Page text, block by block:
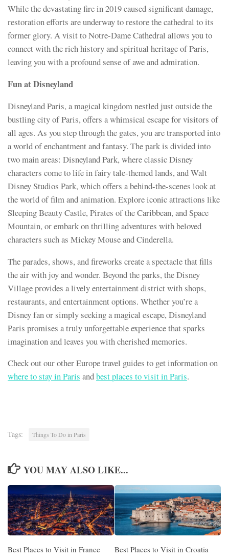
While the devastating fire in 2019 caused significant damage,
restoration efforts are underway to restore the cathedral to its
former glory. A visit to Notre-Dame Cathedral allows you to
connect with the rich history and spiritual heritage of Paris,
leaving you with a profound sense of awe and admiration.
Fun at Disneyland
Disneyland Paris, a magical kingdom nestled just outside the
bustling city of Paris, offers a whimsical escape for visitors of
all ages. As you step through the gates, you are transported into
a world of enchantment and fantasy. The park is divided into
two main areas: Disneyland Park, where classic Disney
characters come to life in fairy tale-themed lands, and Walt
Disney Studios Park, which offers a behind-the-scenes look at
the world of film and animation. Explore iconic attractions like
Sleeping Beauty Castle, Pirates of the Caribbean, and Space
Mountain, or embark on thrilling adventures with beloved
characters such as Mickey Mouse and Cinderella.
The parades, shows, and fireworks create a spectacle that fills
the air with joy and wonder. Beyond the parks, the Disney
Village provides a lively entertainment district with shops,
restaurants, and entertainment options. Whether you’re a
Disney fan or simply seeking a magical escape, Disneyland
Paris promises a truly unforgettable experience that sparks
imagination and leaves you with cherished memories.
Check out our other Europe travel guides to get information on
where to stay in Paris andbest places to visit in Paris.
Tags: Things To Do in Paris
YOU MAY ALSO LIKE...
Best Places to Visit in France Best Places to Visit in Croatia